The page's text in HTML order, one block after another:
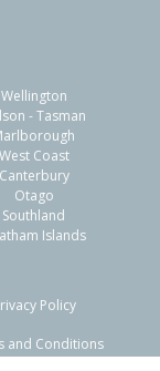
Wellington
- Tasman
West Coast
Canterbury
Otago
Southland
Islands
Policy
and Conditions